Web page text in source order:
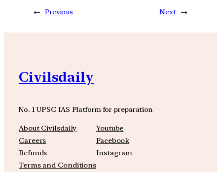
← Previous Next →
Civilsdaily
No. 1 UPSC IAS Platform for preparation
About Civilsdaily
Careers
Refunds
Terms and Conditions
Youtube
Facebook
Instagram